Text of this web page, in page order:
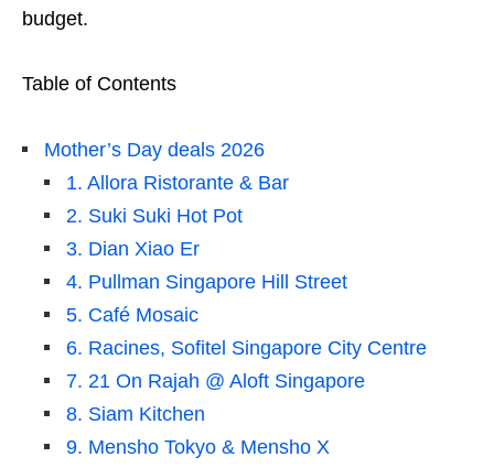
budget.
Table of Contents
Mother’s Day deals 2026
1. Allora Ristorante & Bar
2. Suki Suki Hot Pot
3. Dian Xiao Er
4. Pullman Singapore Hill Street
5. Café Mosaic
6. Racines, Sofitel Singapore City Centre
7. 21 On Rajah @ Aloft Singapore
8. Siam Kitchen
9. Mensho Tokyo & Mensho X